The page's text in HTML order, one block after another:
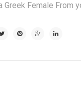
Greek Female From